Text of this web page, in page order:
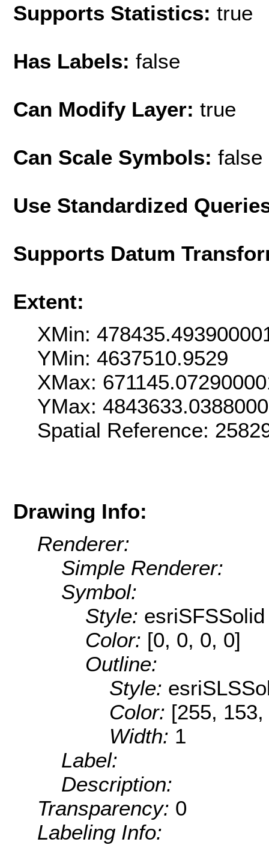
Supports Statistics: true
Has Labels: false
Can Modify Layer: true
Can Scale Symbols: false
Use Standardized
Supports Datum
Extent:
XMin:
YMin: 4637510.9529
XMax:
YMax:
Spatial Reference:
Drawing Info:
Renderer:
Simple Renderer:
Symbol:
Style: esriSFSSolid
Color: [0, 0, 0, 0]
Outline:
Style:
Color: [255,
Width: 1
Label:
Description:
Transparency: 0
Labeling Info: